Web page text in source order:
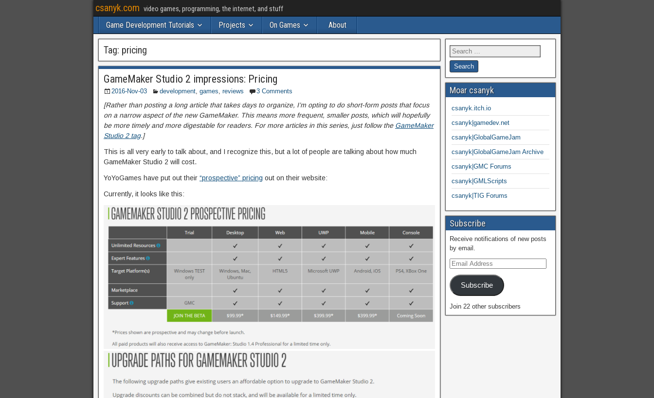
csanyk.com video games, programming, the internet, and stuff
Game Development Tutorials Projects On Games About
Tag: pricing
GameMaker Studio 2 impressions: Pricing
2016-Nov-03 development, games, reviews 3 Comments
[Rather than posting a long article that takes days to organize, I’m opting to do short-form posts that focus
on a narrow aspect of the new GameMaker. This means more frequent, smaller posts, which will hopefully
be more timely and more digestable for readers. For more articles in this series, just follow the GameMaker
Studio 2 tag.]
This is all very early to talk about, and I recognize this, but a lot of people are talking about how much
GameMaker Studio 2 will cost.
YoYoGames have put out their “prospective” pricing out on their website:
Currently, it looks like this:
Moar csanyk
csanyk.itch.io
csanyk|gamedev.net
csanyk|GlobalGameJam
csanyk|GlobalGameJam Archive
csanyk|GMC Forums
csanyk|GMLScripts
csanyk|TIG Forums
Subscribe
Receive notifications of new posts
by email.
Subscribe
Join 22 other subscribers